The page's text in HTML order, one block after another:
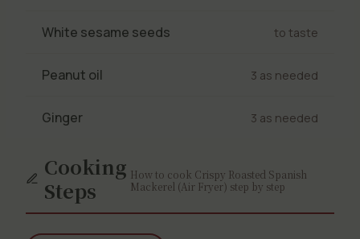
White sesame seeds to taste
Peanut oil 3 as needed
Ginger 3 as needed
Cooking
Steps
How to cook Crispy Roasted Spanish
Mackerel (Air Fryer) step by step